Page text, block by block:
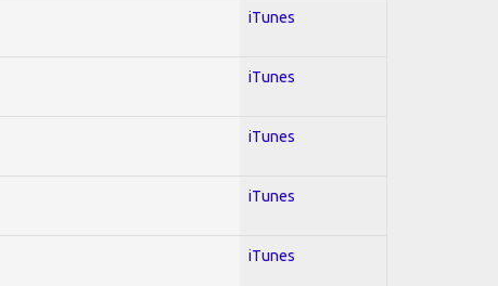
iTunes
iTunes
iTunes
iTunes
iTunes